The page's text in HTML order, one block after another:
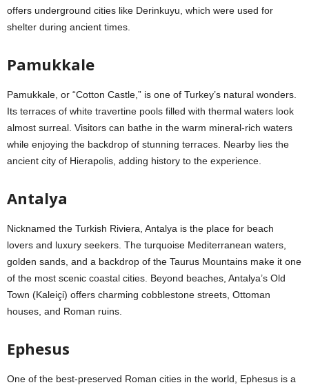
offers underground cities like Derinkuyu, which were used for
shelter during ancient times.
Pamukkale
Pamukkale, or “Cotton Castle,” is one of Turkey’s natural wonders.
Its terraces of white travertine pools filled with thermal waters look
almost surreal. Visitors can bathe in the warm mineral-rich waters
while enjoying the backdrop of stunning terraces. Nearby lies the
ancient city of Hierapolis, adding history to the experience.
Antalya
Nicknamed the Turkish Riviera, Antalya is the place for beach
lovers and luxury seekers. The turquoise Mediterranean waters,
golden sands, and a backdrop of the Taurus Mountains make it one
of the most scenic coastal cities. Beyond beaches, Antalya’s Old
Town (Kaleiçi) offers charming cobblestone streets, Ottoman
houses, and Roman ruins.
Ephesus
One of the best-preserved Roman cities in the world, Ephesus is a